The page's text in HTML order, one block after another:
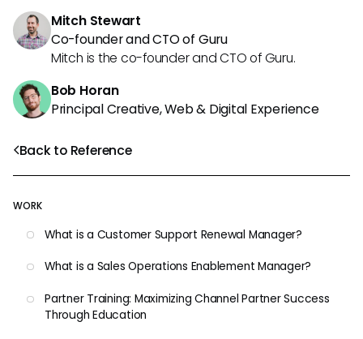
Back to Reference
WORK
What is a Customer Support Renewal Manager?
What is a Sales Operations Enablement Manager?
Partner Training: Maximizing Channel Partner Success
Through Education
Mitch Stewart
Co-founder and CTO of Guru
Mitch is the co-founder and CTO of Guru.
Bob Horan
Principal Creative, Web & Digital Experience